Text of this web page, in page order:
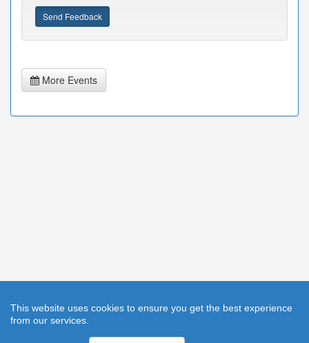
This website uses cookies to ensure you get the best experience
from our services.
Send Feedback
More Events